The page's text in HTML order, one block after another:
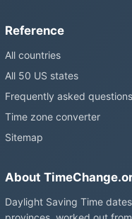
Reference
All countries
All 50 US states
Frequently asked questions
Time zone converter
Sitemap
About
Daylight Saving Time